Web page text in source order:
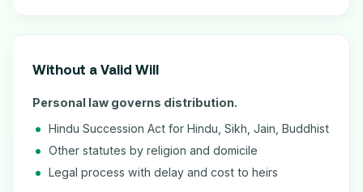
Without a Valid Will
Personal law governs distribution.
Hindu Succession Act for Hindu, Sikh, Jain, Buddhist
Other statutes by religion and domicile
Legal process with delay and cost to heirs